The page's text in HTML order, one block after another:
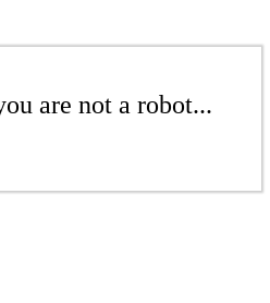
are not a robot...